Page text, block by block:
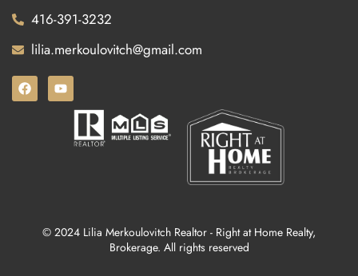
416-391-3232
lilia.merkoulovitch@gmail.com
© 2024 Lilia Merkoulovitch Realtor - Right at Home Realty,
Brokerage. All rights reserved